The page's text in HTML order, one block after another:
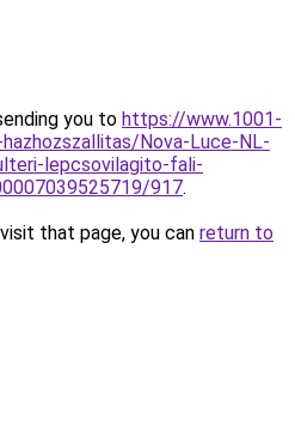
you to https://www.1001-
Nova-Luce-NL-
lepcsovilagito-fali-
917.
that page, you can return to